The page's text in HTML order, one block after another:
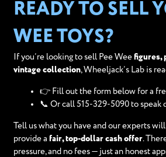
READY TO SELL
WEE TOYS?
If you’re looking to sell Pee Weefigures,
vintage collection, Wheeljack’s Lab is
👉 Fill out the form below for a
📞 Or call 515-329-5090 to speak
Tell us what you have and our experts
provide a fair, top-dollar cash offer.
pressure, and no fees — just an honest